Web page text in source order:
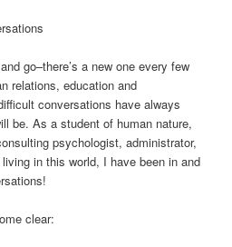
go–there’s a new one every few
relations, education and
conversations have always
be. As a student of human nature,
psychologist, administrator,
in this world, I have been in and
clear: